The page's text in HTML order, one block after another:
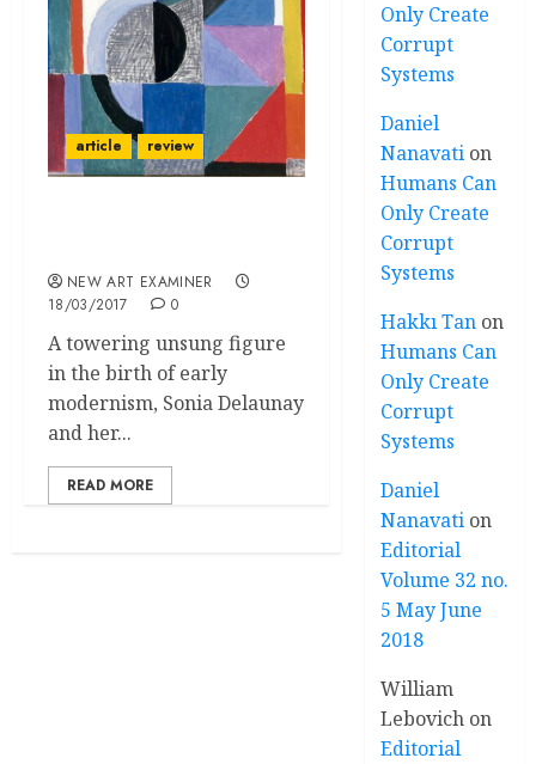
article review
NEW ART EXAMINER
18/03/2017
0
A towering unsung figure
in the birth of early
modernism, Sonia Delaunay
and her...
READ MORE
Only Create
Corrupt
Systems
Daniel
Nanavati on
Humans Can
Only Create
Corrupt
Systems
Hakkı Tan on
Humans Can
Only Create
Corrupt
Systems
Daniel
Nanavati on
Editorial
Volume 32 no.
5 May June
2018
William
Lebovich on
Editorial